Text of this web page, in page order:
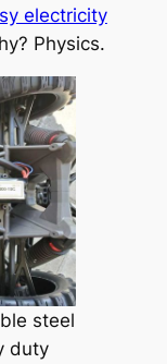
electricity
Physics.
steel
duty